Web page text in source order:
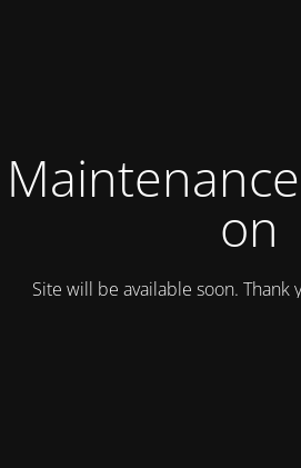
Maintenance
on
Site will be available soon. Thank